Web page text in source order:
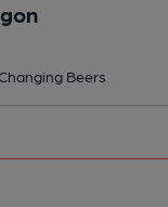
Beers